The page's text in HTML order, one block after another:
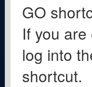
GO
If you
log into
shortcut.